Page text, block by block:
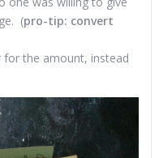
(pro-tip: convert
for the amount, instead